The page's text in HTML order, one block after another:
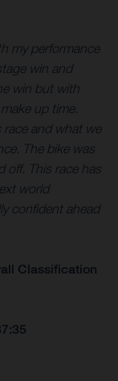
my performance
win and
win but with
up time.
and what we
The bike was
off. This race has
world
confident ahead
Classification